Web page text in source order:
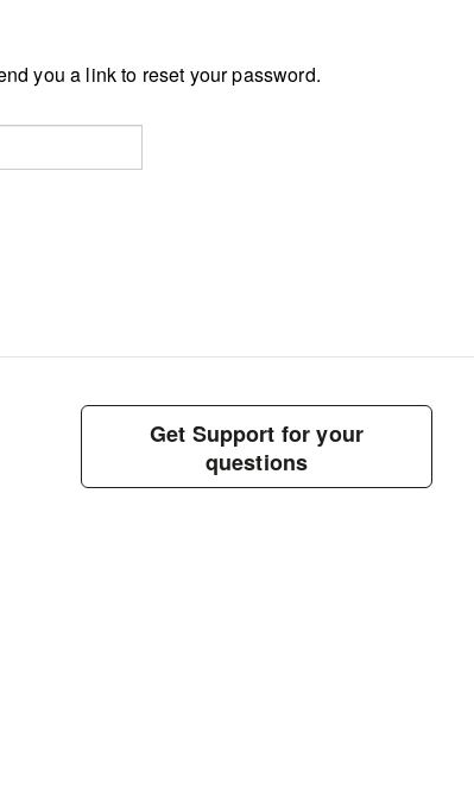
you a link to reset your password.
Get Support for your
questions